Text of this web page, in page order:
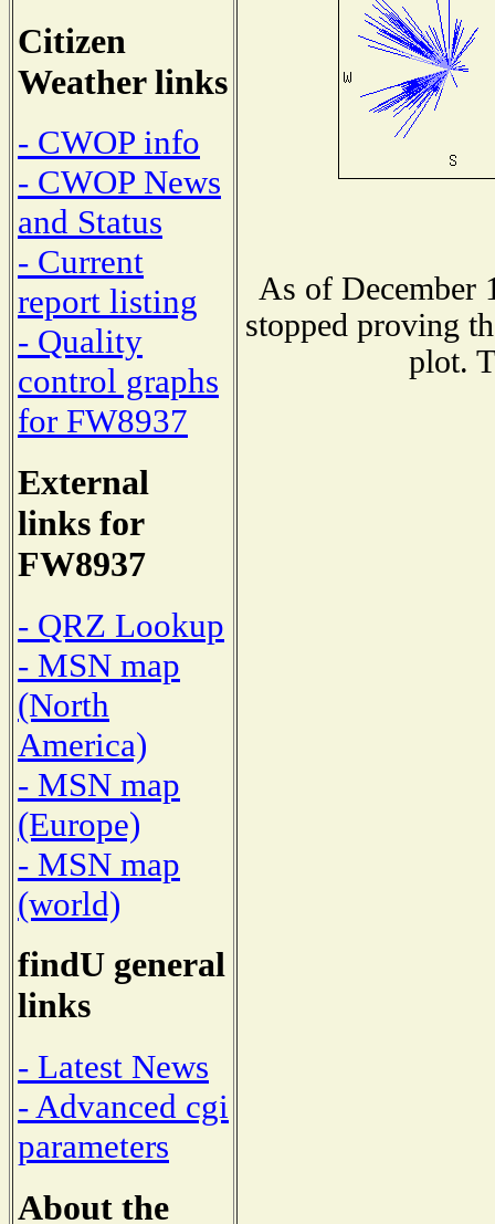
Citizen
Weather links
- CWOP info
- CWOP News
and Status
- Current
report listing
- Quality
control graphs
for FW8937
External
links for
FW8937
- QRZ Lookup
- MSN map
(North
America)
- MSN map
(Europe)
- MSN map
(world)
findU general
links
- Latest News
- Advanced cgi
parameters
About the
As of December
stopped proving
plot.